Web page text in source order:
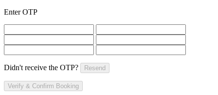
Enter OTP
Didn't receive the OTP? Resend
Verify & Confirm Booking